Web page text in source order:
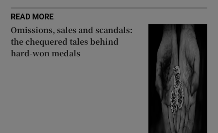
READ MORE
Omissions, sales and scandals:
the chequered tales behind
hard-won medals